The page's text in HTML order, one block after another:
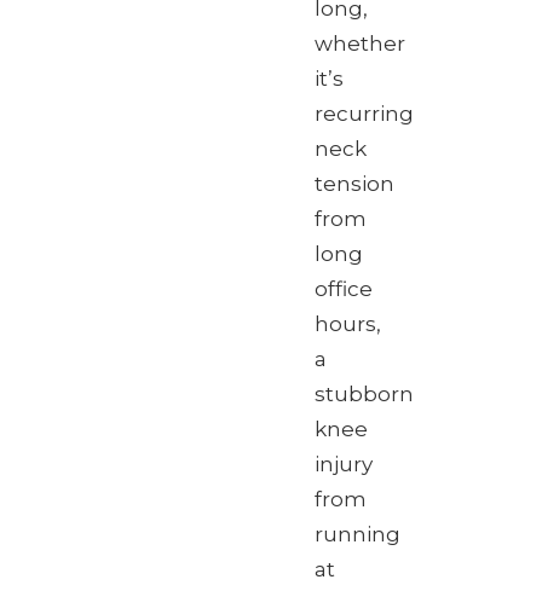
long,
whether
it’s
recurring
neck
tension
from
long
office
hours,
a
stubborn
knee
injury
from
running
at